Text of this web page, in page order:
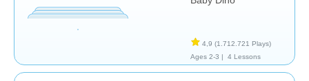
4,9 (1.712.721 Plays)
Ages 2-3 |
4 Lessons